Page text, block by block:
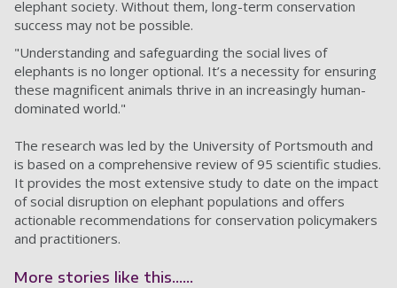
elephant society. Without them, long-term conservation
success may not be possible.
"Understanding and safeguarding the social lives of
elephants is no longer optional. It’s a necessity for ensuring
these magnificent animals thrive in an increasingly human-
dominated world."
The research was led by the University of Portsmouth and
is based on a comprehensive review of 95 scientific studies.
It provides the most extensive study to date on the impact
of social disruption on elephant populations and offers
actionable recommendations for conservation policymakers
and practitioners.
More stories like this......